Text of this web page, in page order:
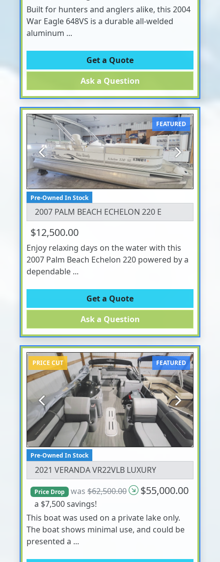
Built for hunters and anglers alike, this 2004
War Eagle 648VS is a durable all-welded
aluminum ...
Get a Quote
Ask a Question
FEATURED
Previous Next
Pre-Owned In Stock
2007 PALM BEACH ECHELON 220 E
$12,500.00
Enjoy relaxing days on the water with this
2007 Palm Beach Echelon 220 powered by a
dependable ...
Get a Quote
Ask a Question
PRICE CUT FEATURED
Previous Next
Pre-Owned In Stock
2021 VERANDA VR22VLB LUXURY
Price Drop was$62,500.00 $55,000.00
a $7,500 savings!
This boat was used on a private lake only.
The boat shows minimal use, and could be
presented a ...